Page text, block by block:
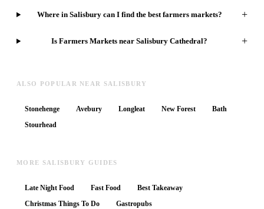
Where in Salisbury can I find the best farmers markets? +
Is Farmers Markets near Salisbury Cathedral? +
ALSO POPULAR NEAR SALISBURY
Stonehenge Avebury Longleat New Forest
Bath
Stourhead
MORE SALISBURY GUIDES
Late Night Food Fast Food
Best Takeaway
Christmas Things To Do
Gastropubs